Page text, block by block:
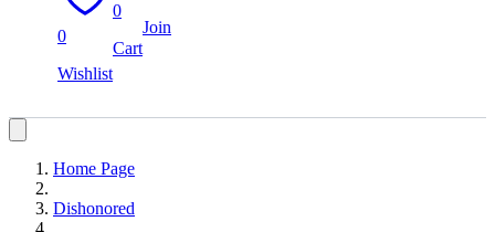
0
Wishlist
0
Cart
Join
Home Page
Dishonored